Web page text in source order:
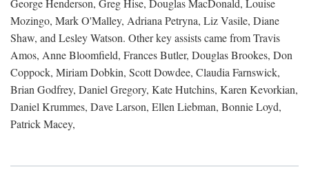
George Henderson, Greg Hise, Douglas MacDonald, Louise
Mozingo, Mark O'Malley, Adriana Petryna, Liz Vasile, Diane
Shaw, and Lesley Watson. Other key assists came from Travis
Amos, Anne Bloomfield, Frances Butler, Douglas Brookes, Don
Coppock, Miriam Dobkin, Scott Dowdee, Claudia Farnswick,
Brian Godfrey, Daniel Gregory, Kate Hutchins, Karen Kevorkian,
Daniel Krummes, Dave Larson, Ellen Liebman, Bonnie Loyd,
Patrick Macey,